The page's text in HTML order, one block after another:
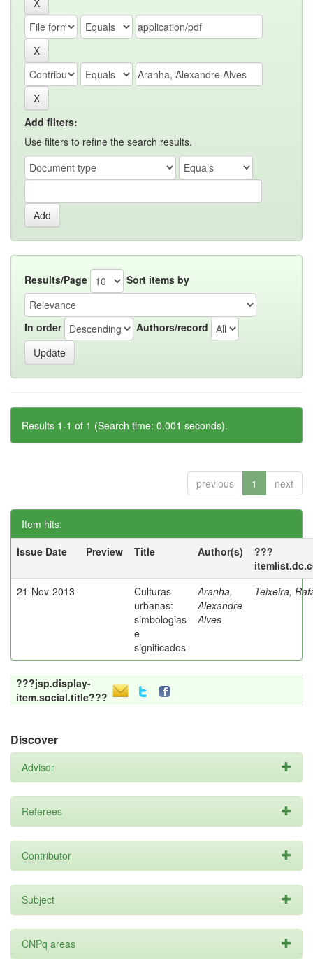
Add filters:
Use filters to refine the search results.
Results/Page Sort items by
In order Authors/record
Results 1-1 of 1 (Search time: 0.001 seconds).
previous 1 next
Item hits:
Issue Date
Preview Title Author(s)
???
21-Nov-2013
Culturas
urbanas:
simbologias
e
significados
Aranha,
Alexandre
Alves
Teixeira,
???jsp.display-
item.social.title???
Discover
Advisor
Referees
Contributor
Subject
CNPq areas